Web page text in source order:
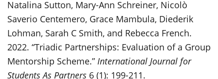
Natalina Sutton, Mary-Ann Schreiner, Nicolò
Saverio Centemero, Grace Mambula, Diederik
Lohman, Sarah C Smith, and Rebecca French.
2022. “Triadic Partnerships: Evaluation of a Group
Mentorship Scheme.” International Journal for
Students As Partners 6 (1): 199-211.